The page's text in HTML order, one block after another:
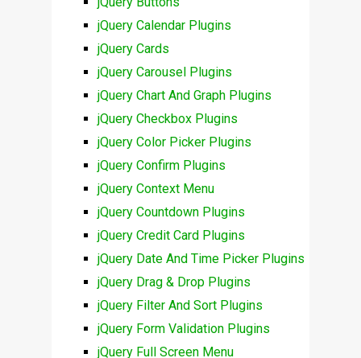
jQuery Calendar Plugins
jQuery Cards
jQuery Carousel Plugins
jQuery Chart And Graph Plugins
jQuery Checkbox Plugins
jQuery Color Picker Plugins
jQuery Confirm Plugins
jQuery Context Menu
jQuery Countdown Plugins
jQuery Credit Card Plugins
jQuery Date And Time Picker Plugins
jQuery Drag & Drop Plugins
jQuery Filter And Sort Plugins
jQuery Form Validation Plugins
jQuery Full Screen Menu